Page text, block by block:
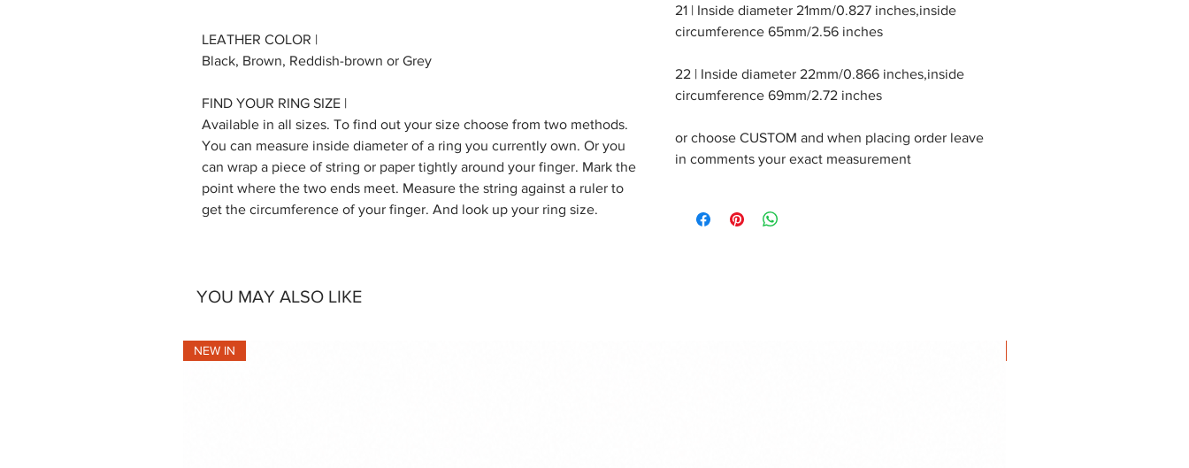
LEATHER COLOR |
Black, Brown, Reddish-brown or Grey
FIND YOUR RING SIZE |
Available in all sizes. To find out your size choose from two methods.
You can measure inside diameter of a ring you currently own. Or you
can wrap a piece of string or paper tightly around your finger. Mark the
point where the two ends meet. Measure the string against a ruler to
get the circumference of your finger. And look up your ring size.
21 | Inside diameter 21mm/0.827 inches,inside
circumference 65mm/2.56 inches
22 | Inside diameter 22mm/0.866 inches,inside
circumference 69mm/2.72 inches
or choose CUSTOM and when placing order leave
in comments your exact measurement
YOU MAY ALSO LIKE
NEW IN